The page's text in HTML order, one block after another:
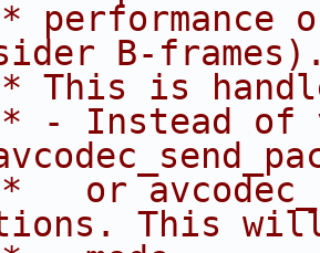
* performance
B-
* This is
* - Instead of
*   or
This